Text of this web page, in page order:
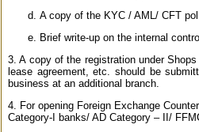
A copy of the KYC / AML/ CFT
Brief write-up on the internal
3. A copy of the registration under
lease agreement, etc. should be
business at an additional branch.
4. For opening Foreign Exchange
Category-I banks/ AD Category – II/